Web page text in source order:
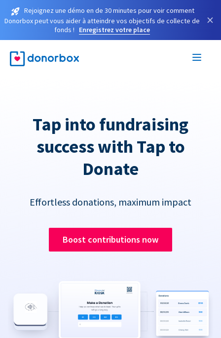
Rejoignez une démo en de 30 minutes pour voir comment
Donorbox peut vous aider à atteindre vos objectifs de collecte de
fonds !
Enregistrez votre place
×
Tap into fundraising
success with Tap to
Donate
Effortless donations, maximum impact
Boost contributions now